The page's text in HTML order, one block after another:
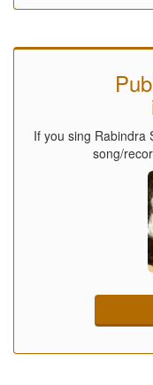
If you sing Rabindra
song/